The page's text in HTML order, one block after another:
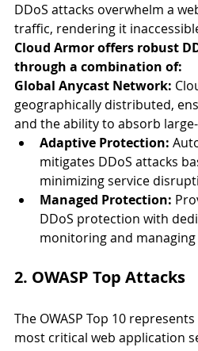
DDoS attacks overwhelm a
traffic, rendering it
Cloud Armor offers robust
through a combination of:
Global Anycast Network:
geographically distributed,
and the ability to absorb
Adaptive Protection:
mitigates DDoS attacks
minimizing service
Managed Protection:
DDoS protection with
monitoring and
2. OWASP Top Attacks
The OWASP Top 10
most critical web application